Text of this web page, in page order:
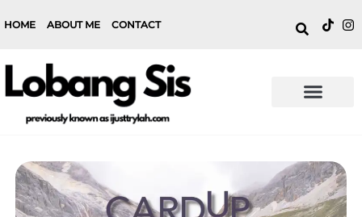
HOME ABOUT ME CONTACT